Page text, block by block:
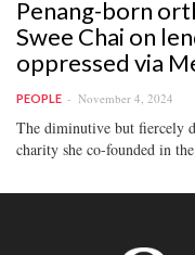
Penang-born
Swee Chai on
oppressed via
PEOPLE November 4, 2024
The diminutive but fiercely
charity she co-founded in